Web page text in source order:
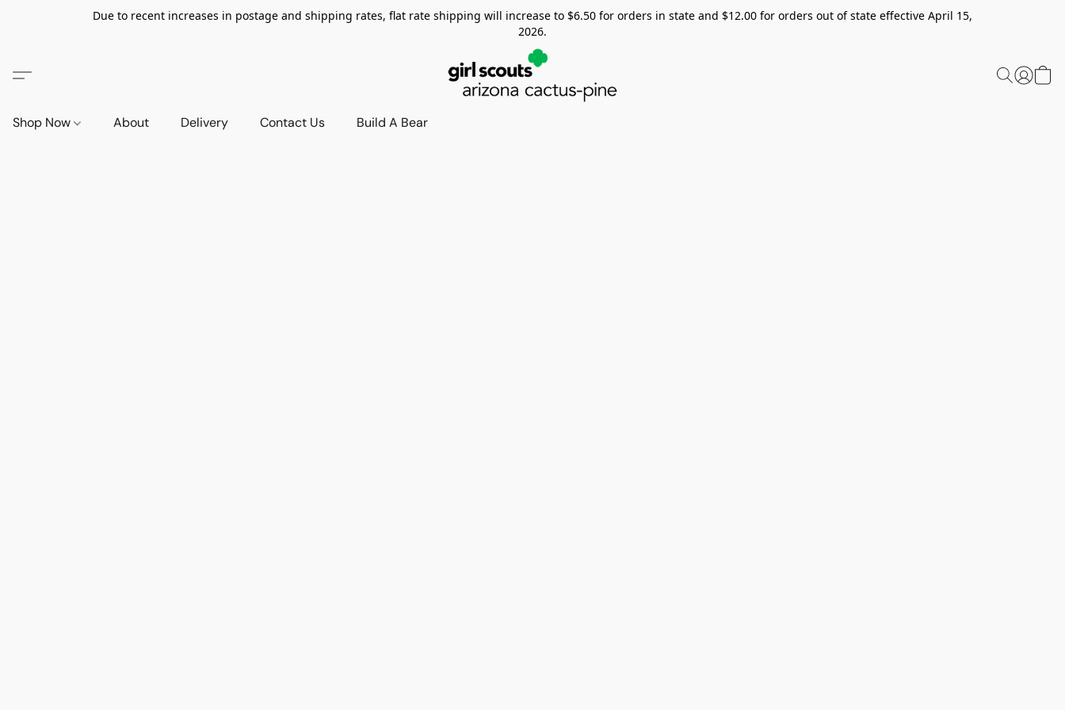
Due to recent increases in postage and shipping rates, flat rate shipping will increase to $6.50 for orders in state and $12.00 for orders out of state effective April 15,
2026.
Shop Now About Delivery Contact Us Build A Bear